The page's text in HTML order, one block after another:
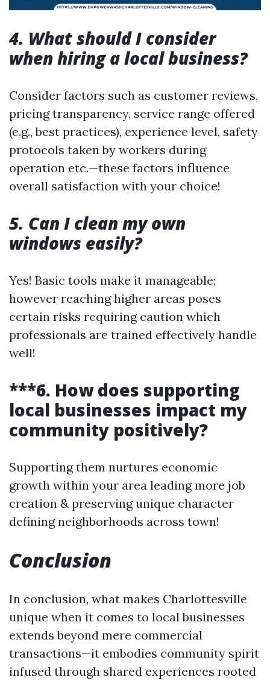
4. What should I consider
when hiring a local business?
Consider factors such as customer reviews,
pricing transparency, service range offered
(e.g., best practices), experience level, safety
protocols taken by workers during
operation etc.—these factors influence
overall satisfaction with your choice!
5. Can I clean my own
windows easily?
Yes! Basic tools make it manageable;
however reaching higher areas poses
certain risks requiring caution which
professionals are trained effectively handle
well!
***6. How does supporting
local businesses impact my
community positively?
Supporting them nurtures economic
growth within your area leading more job
creation & preserving unique character
defining neighborhoods across town!
Conclusion
In conclusion, what makes Charlottesville
unique when it comes to local businesses
extends beyond mere commercial
transactions—it embodies community spirit
infused through shared experiences rooted